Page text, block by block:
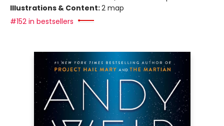
Illustrations & Content:2 map
#152 in bestsellers